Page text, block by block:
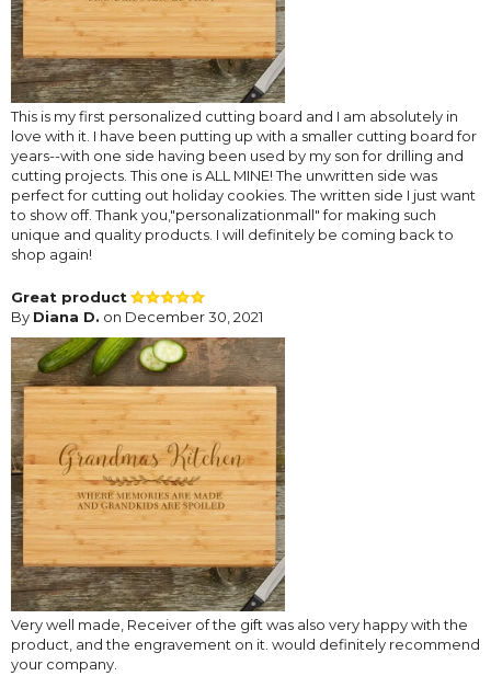
This is my first personalized cutting board and I am absolutely in
love with it. I have been putting up with a smaller cutting board for
years--with one side having been used by my son for drilling and
cutting projects. This one is ALL MINE! The unwritten side was
perfect for cutting out holiday cookies. The written side I just want
to show off. Thank you,"personalizationmall" for making such
unique and quality products. I will definitely be coming back to
shop again!
Great product
By Diana D. on December 30, 2021
Very well made, Receiver of the gift was also very happy with the
product, and the engravement on it. would definitely recommend
your company.